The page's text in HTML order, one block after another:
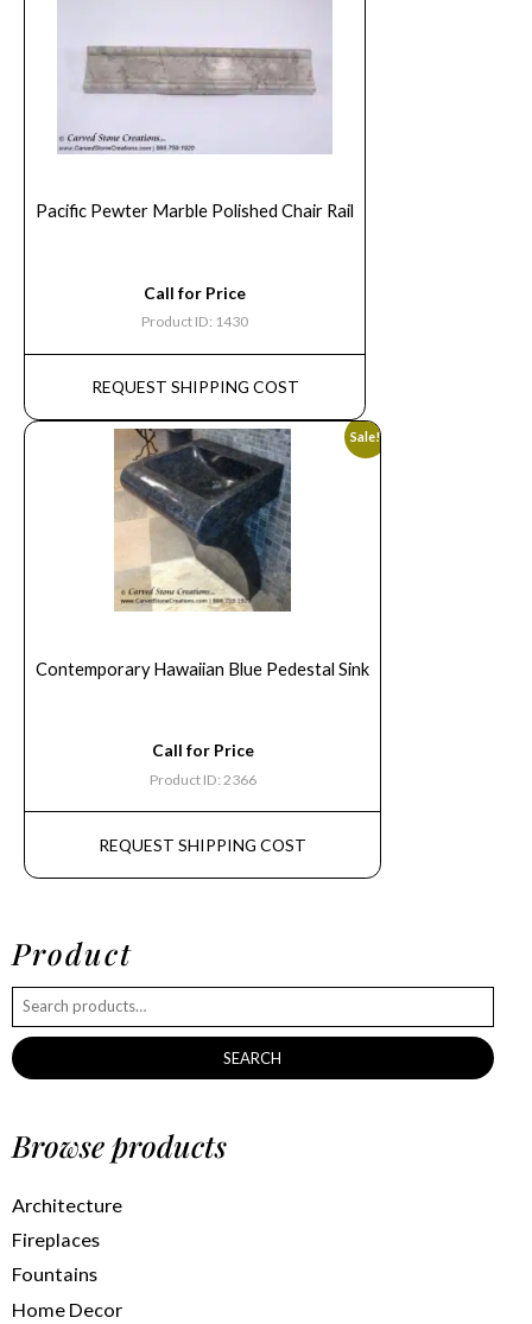
Pacific Pewter Marble Polished Chair Rail
Call for Price
Product ID: 1430
REQUEST SHIPPING COST
Sale!
Contemporary Hawaiian Blue Pedestal Sink
Call for Price
Product ID: 2366
REQUEST SHIPPING COST
Product
SEARCH
Browse products
Architecture
Fireplaces
Fountains
Home Decor